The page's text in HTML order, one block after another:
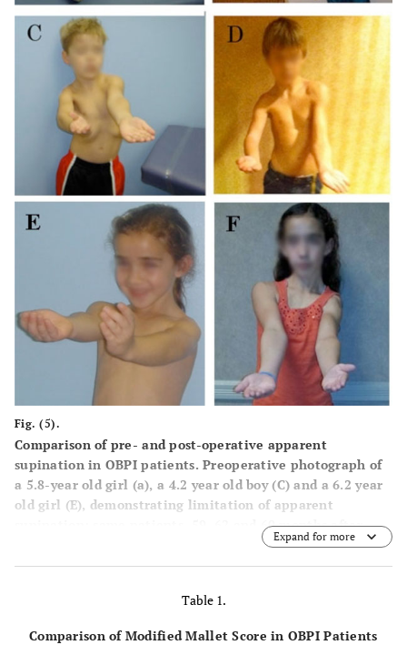
Fig. (5).
Comparison of pre- and post-operative apparent
supination in OBPI patients. Preoperative photograph of
a 5.8-year old girl (a), a 4.2 year old boy (C) and a 6.2 year
old girl (E), demonstrating limitation of apparent
supination; same patients, 59, 62 and 60 months after
andF).
Expand for more
Table 1.
Comparison of Modified Mallet Score in OBPI Patients